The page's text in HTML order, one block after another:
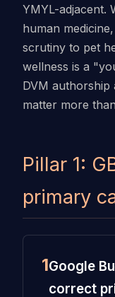
YMYL-adjacent.
human
scrutiny to pet
wellness is a
DVM authorship
matter more
Pillar 1:
primary
1Google
correct